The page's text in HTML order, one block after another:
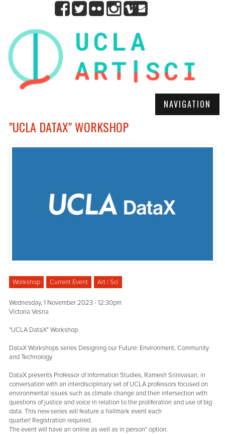
NAVIGATION
"UCLA DATAX" WORKSHOP
Workshop Current Event Art | Sci
Wednesday, 1 November 2023 - 12:30pm
Victoria Vesna
"UCLA DataX" Workshop
DataX Workshops series Designing our Future: Environment, Community
and Technology
DataX presents Professor of Information Studies, Ramesh Srinivasan, in
conversation with an interdisciplinary set of UCLA professors focused on
environmental issues such as climate change and their intersection with
questions of justice and voice in relation to the proliferation and use of big
data. This new series will feature a hallmark event each
quarter! Registration required.
The event will have an online as well as in person* option.